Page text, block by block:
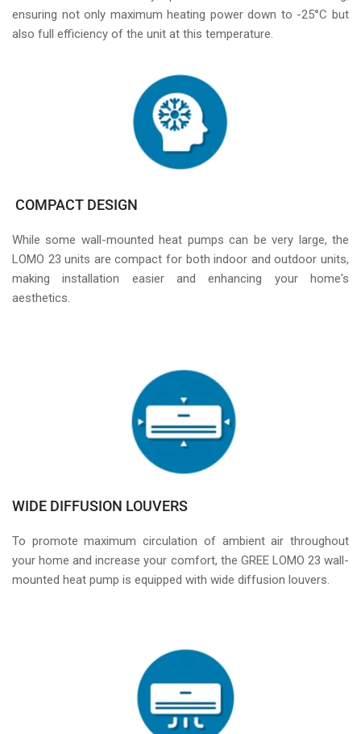
ensuring not only maximum heating power down to -25°C but
also full efficiency of the unit at this temperature.
COMPACT DESIGN
While some wall-mounted heat pumps can be very large, the
LOMO 23 units are compact for both indoor and outdoor units,
making installation easier and enhancing your home's
aesthetics.
WIDE DIFFUSION LOUVERS
To promote maximum circulation of ambient air throughout
your home and increase your comfort, the GREE LOMO 23 wall-
mounted heat pump is equipped with wide diffusion louvers.